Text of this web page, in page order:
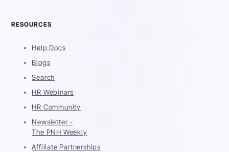
RESOURCES
Help Docs
Blogs
Search
HR Webinars
HR Community
Newsletter -
The PNH Weekly
Affiliate Partnerships